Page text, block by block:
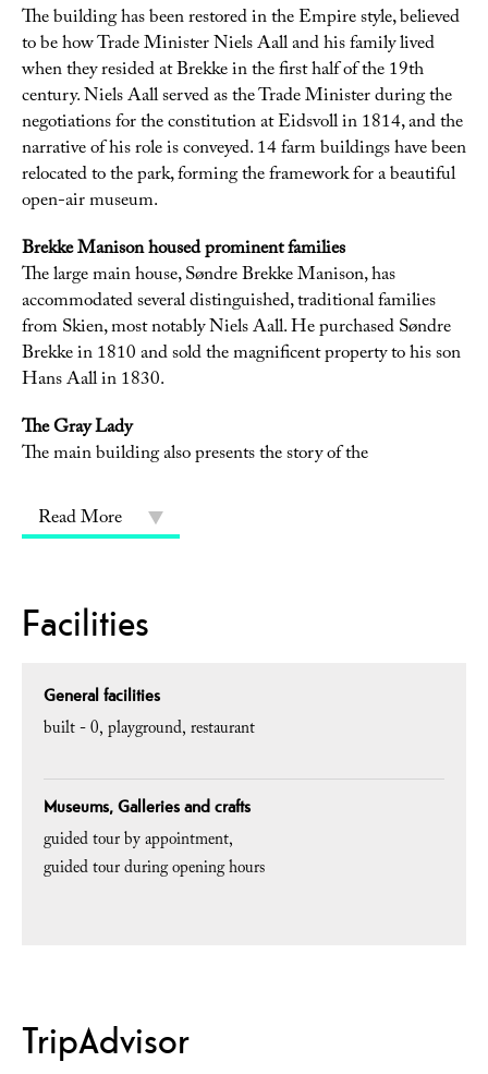
The building has been restored in the Empire style, believed
to be how Trade Minister Niels Aall and his family lived
when they resided at Brekke in the first half of the 19th
century. Niels Aall served as the Trade Minister during the
negotiations for the constitution at Eidsvoll in 1814, and the
narrative of his role is conveyed. 14 farm buildings have been
relocated to the park, forming the framework for a beautiful
open-air museum.
Brekke Manison housed prominent families
The large main house, Søndre Brekke Manison, has
accommodated several distinguished, traditional families
from Skien, most notably Niels Aall. He purchased Søndre
Brekke in 1810 and sold the magnificent property to his son
Hans Aall in 1830.
The Gray Lady
The main building also presents the story of the
Read More
Facilities
General facilities
built -0 playground restaurant
Museums, Galleries and crafts
guided tour by appointment
guided tour during opening hours
TripAdvisor